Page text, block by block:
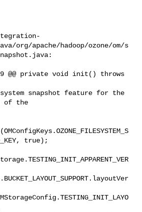
org/apache/hadoop/ozone/om/s
@@ private void init() throws
of the
true);